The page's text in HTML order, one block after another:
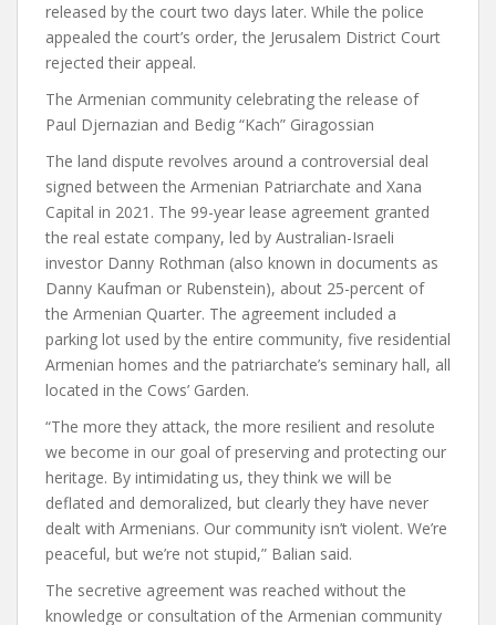
released by the court two days later. While the police
appealed the court’s order, the Jerusalem District Court
rejected their appeal.
The Armenian community celebrating the release of
Paul Djernazian and Bedig “Kach” Giragossian
The land dispute revolves around a controversial deal
signed between the Armenian Patriarchate and Xana
Capital in 2021. The 99-year lease agreement granted
the real estate company, led by Australian-Israeli
investor Danny Rothman (also known in documents as
Danny Kaufman or Rubenstein), about 25-percent of
the Armenian Quarter. The agreement included a
parking lot used by the entire community, five residential
Armenian homes and the patriarchate’s seminary hall, all
located in the Cows’ Garden.
“The more they attack, the more resilient and resolute
we become in our goal of preserving and protecting our
heritage. By intimidating us, they think we will be
deflated and demoralized, but clearly they have never
dealt with Armenians. Our community isn’t violent. We’re
peaceful, but we’re not stupid,” Balian said.
The secretive agreement was reached without the
knowledge or consultation of the Armenian community